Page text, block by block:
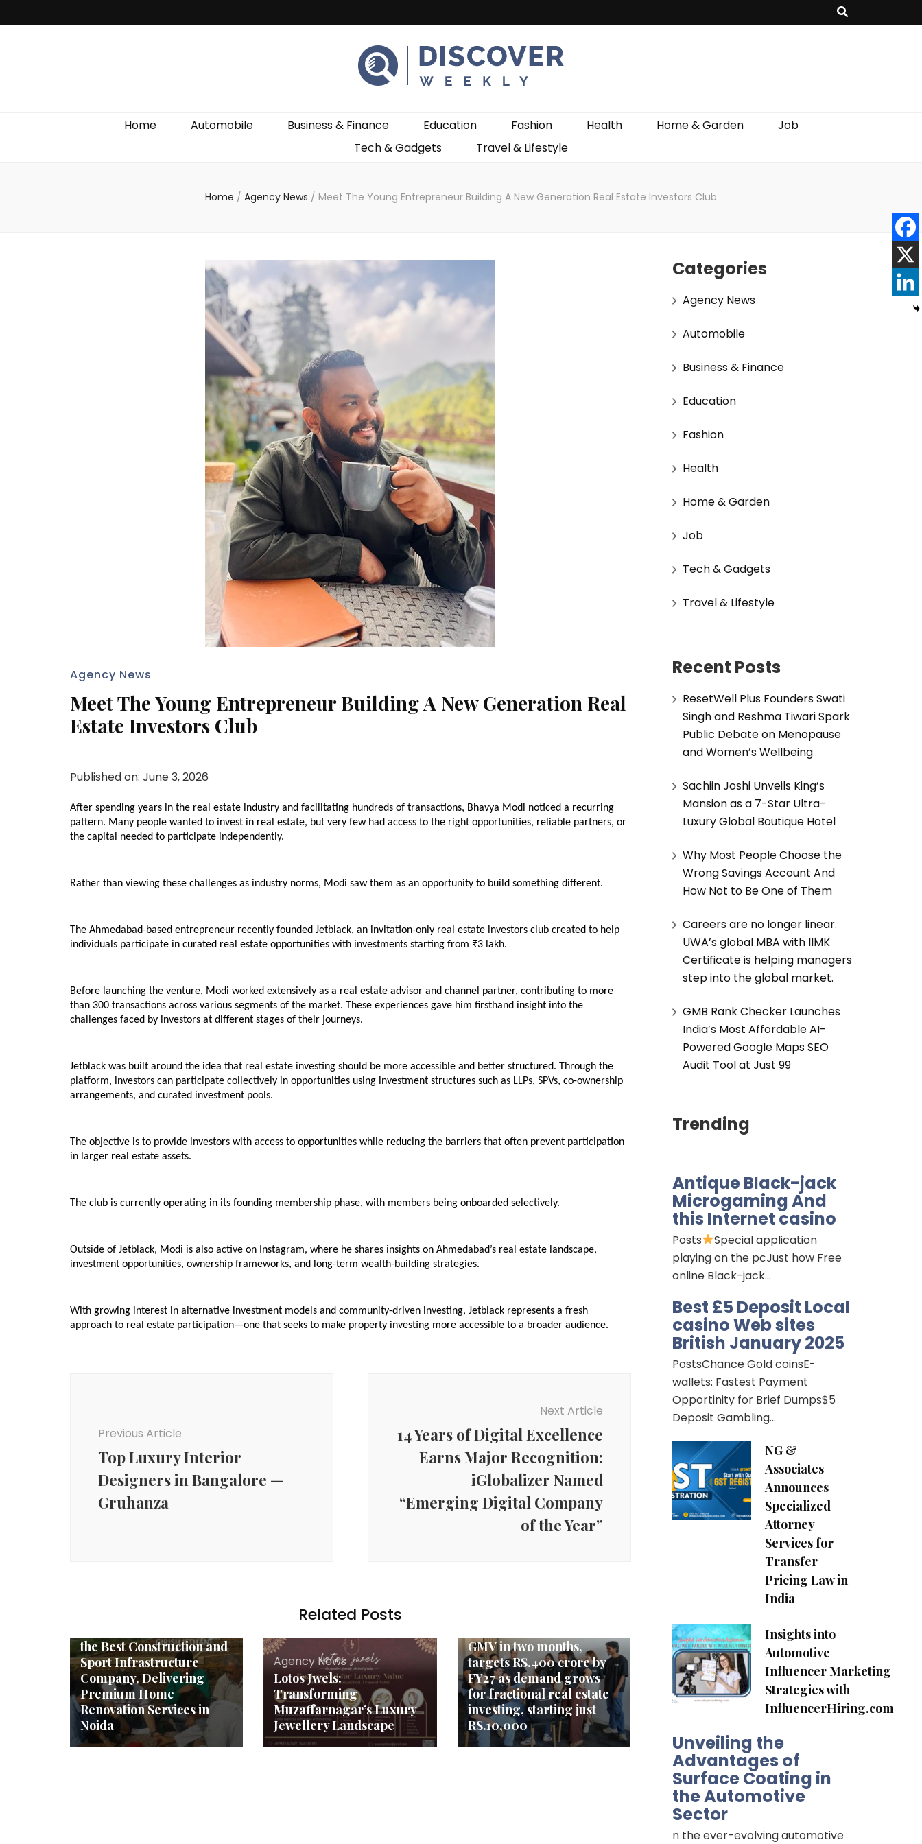
Discover Weekly
Home Automobile Business & Finance Education Fashion Health Home & Garden
Job
Tech & Gadgets
Travel & Lifestyle
Home / Agency News / Meet The Young Entrepreneur Building A New Generation Real Estate Investors Club
Agency News
Meet The Young Entrepreneur Building A New Generation Real
Estate Investors Club
Published on: June 3, 2026
After spending years in the real estate industry and facilitating hundreds of transactions, Bhavya Modi noticed a recurring
pattern. Many people wanted to invest in real estate, but very few had access to the right opportunities, reliable partners, or
the capital needed to participate independently.
Rather than viewing these challenges as industry norms, Modi saw them as an opportunity to build something different.
The Ahmedabad-based entrepreneur recently founded Jetblack, an invitation-only real estate investors club created to help
individuals participate in curated real estate opportunities with investments starting from ₹3 lakh.
Before launching the venture, Modi worked extensively as a real estate advisor and channel partner, contributing to more
than 300 transactions across various segments of the market. These experiences gave him firsthand insight into the
challenges faced by investors at different stages of their journeys.
Jetblack was built around the idea that real estate investing should be more accessible and better structured. Through the
platform, investors can participate collectively in opportunities using investment structures such as LLPs, SPVs, co-ownership
arrangements, and curated investment pools.
The objective is to provide investors with access to opportunities while reducing the barriers that often prevent participation
in larger real estate assets.
The club is currently operating in its founding membership phase, with members being onboarded selectively.
Outside of Jetblack, Modi is also active on Instagram, where he shares insights on Ahmedabad’s real estate landscape,
investment opportunities, ownership frameworks, and long-term wealth-building strategies.
With growing interest in alternative investment models and community-driven investing, Jetblack represents a fresh
approach to real estate participation—one that seeks to make property investing more accessible to a broader audience.
Previous Article
Top Luxury Interior
Designers in Bangalore —
Gruhanza
Next Article
14 Years of Digital Excellence
Earns Major Recognition:
iGlobalizer Named
“Emerging Digital Company
of the Year”
Related Posts
the Best Construction and
Sport Infrastructure
Company, Delivering
Premium Home
Renovation Services in
Noida
Agency News
Lotos Jwels:
Transforming
Muzaffarnagar’s Luxury
Jewellery Landscape
GMV in two months,
targets RS.400 crore by
FY27 as demand grows
for fractional real estate
investing, starting just
RS.10,000
Categories
Agency News
Automobile
Business & Finance
Education
Fashion
Health
Home & Garden
Job
Tech & Gadgets
Travel & Lifestyle
Recent Posts
ResetWell Plus Founders Swati
Singh and Reshma Tiwari Spark
Public Debate on Menopause
and Women’s Wellbeing
Sachiin Joshi Unveils King’s
Mansion as a 7-Star Ultra-
Luxury Global Boutique Hotel
Why Most People Choose the
Wrong Savings Account And
How Not to Be One of Them
Careers are no longer linear.
UWA’s global MBA with IIMK
Certificate is helping managers
step into the global market.
GMB Rank Checker Launches
India’s Most Affordable AI-
Powered Google Maps SEO
Audit Tool at Just ₹99
Trending
Antique Black-jack
Microgaming And
this Internet casino
Posts
Special application
playing on the pcJust how Free
online Black-jack…
Best £5 Deposit Local
casino Web sites
British January 2025
PostsChance Gold coinsE-
wallets: Fastest Payment
Opportinity for Brief Dumps$5
Deposit Gambling…
NG &
Associates
Announces
Specialized
Attorney
Services for
Transfer
Pricing Law in
India
Insights into
Automotive
Influencer Marketing
Strategies with
InfluencerHiring.com
Unveiling the
Advantages of
Surface Coating in
the Automotive
Sector
n the ever-evolving automotive